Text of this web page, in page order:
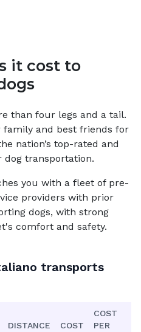
it cost to
than four legs and a tail.
family and best friends for
nation’s top-rated and
dog transportation.
you with a fleet of pre-
providers with prior
dogs, with strong
comfort and safety.
transports
DISTANCE COST
COST
PER